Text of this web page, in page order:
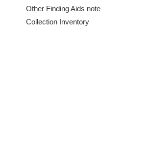
Other Finding Aids note
Collection Inventory